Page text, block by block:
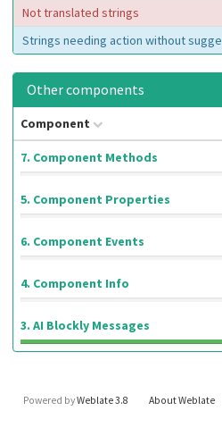
Not translated strings
Strings needing action without
Other components
Component
7. Component Methods
5. Component Properties
6. Component Events
4. Component Info
3. AI Blockly Messages
Powered byWeblate 3.8 About Weblate